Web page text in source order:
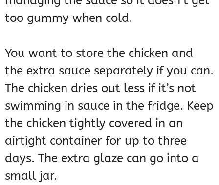
too gummy when cold.
You want to store the chicken and
the extra sauce separately if you can.
The chicken dries out less if it’s not
swimming in sauce in the fridge. Keep
the chicken tightly covered in an
airtight container for up to three
days. The extra glaze can go into a
small jar.